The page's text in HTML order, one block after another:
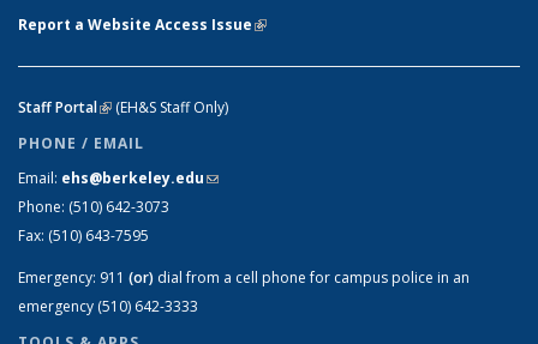
Report a Website Access Issue(link is external)
Staff Portal(link is external)
(EH&S Staff Only)
PHONE / EMAIL
Email: ehs@berkeley.edu(link sends e-mail)
Phone: (510) 642-3073
Fax: (510) 643-7595
Emergency: 911 (or) dial from a cell phone for campus police in an
emergency (510) 642-3333